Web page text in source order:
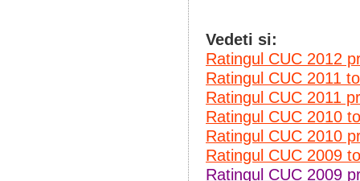
Vedeti si:
Ratingul CUC 2012
Ratingul CUC 2011
Ratingul CUC 2011
Ratingul CUC 2010
Ratingul CUC 2010
Ratingul CUC 2009
Ratingul CUC 2009